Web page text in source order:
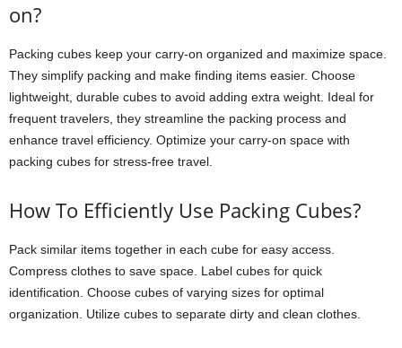
on?
Packing cubes keep your carry-on organized and maximize space.
They simplify packing and make finding items easier. Choose
lightweight, durable cubes to avoid adding extra weight. Ideal for
frequent travelers, they streamline the packing process and
enhance travel efficiency. Optimize your carry-on space with
packing cubes for stress-free travel.
How To Efficiently Use Packing Cubes?
Pack similar items together in each cube for easy access.
Compress clothes to save space. Label cubes for quick
identification. Choose cubes of varying sizes for optimal
organization. Utilize cubes to separate dirty and clean clothes.